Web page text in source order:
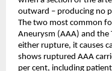
outward – producing no
The two most common
Aneurysm (AAA) and the
either rupture, it causes
shows ruptured AAA
per cent, including